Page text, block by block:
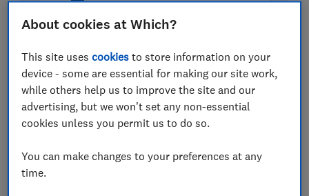
View all retailers
About cookies at Which?
This site usescookies to store information on your
device - some are essential for making our site work,
while others help us to improve the site and our
advertising, but we won't set any non-essential
cookies unless you permit us to do so.
You can make changes to your preferences at any
time.